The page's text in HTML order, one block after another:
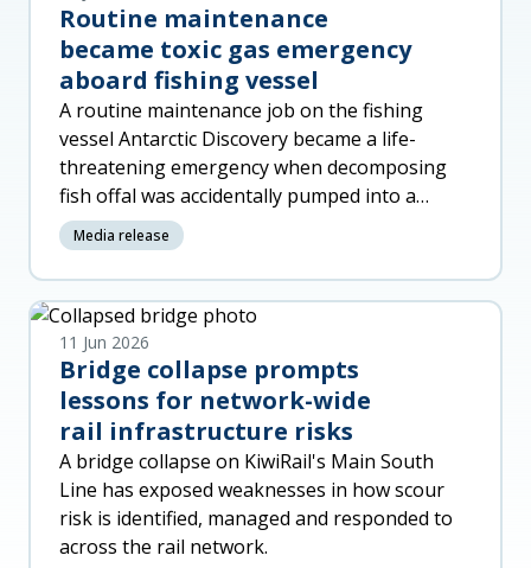
Routine maintenance
became toxic gas emergency
aboard fishing vessel
A routine maintenance job on the fishing
vessel Antarctic Discovery became a life-
threatening emergency when decomposing
fish offal was accidentally pumped into a
machinery space, released toxic gas a
Media release
11 Jun 2026
Bridge collapse prompts
lessons for network-wide
rail infrastructure risks
A bridge collapse on KiwiRail's Main South
Line has exposed weaknesses in how scour
risk is identified, managed and responded to
across the rail network.